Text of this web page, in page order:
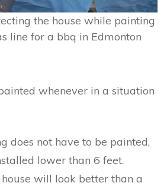
the house while painting
line for a bbq in Edmonton
whenever in a situation
does not have to be painted,
lower than 6 feet.
will look better than a